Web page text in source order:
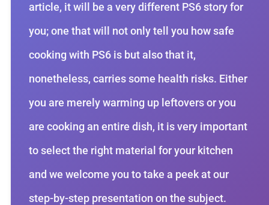
article, it will be a very different PS6 story for
you; one that will not only tell you how safe
cooking with PS6 is but also that it,
nonetheless, carries some health risks. Either
you are merely warming up leftovers or you
are cooking an entire dish, it is very important
to select the right material for your kitchen
and we welcome you to take a peek at our
step-by-step presentation on the subject.